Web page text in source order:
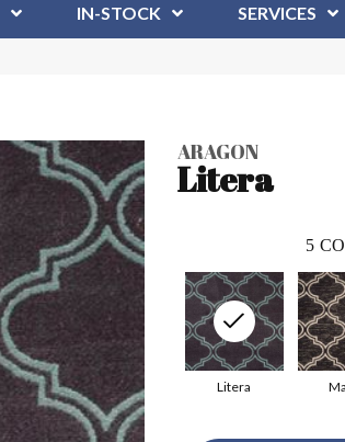
IN-STOCK SERVICES
ARAGON
Litera
5
Litera